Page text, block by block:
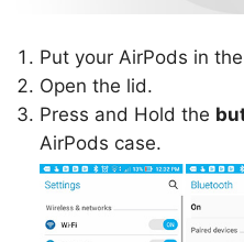
Put your AirPods in
Open the lid.
Press and Hold the
AirPods case.